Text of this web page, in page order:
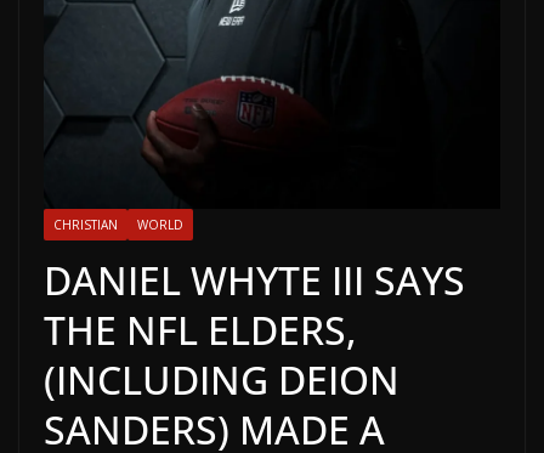
CHRISTIAN WORLD
DANIEL WHYTE III SAYS
THE NFL ELDERS,
(INCLUDING DEION
SANDERS) MADE A